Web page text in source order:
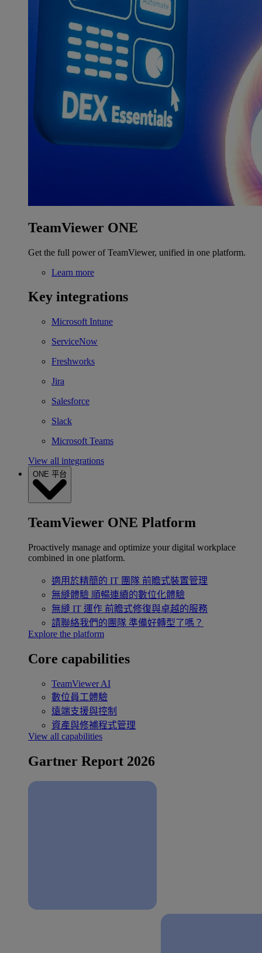
TeamViewer ONE
Get the full power of TeamViewer, unified in one platform.
Learn more
Key integrations
Microsoft Intune
ServiceNow
Freshworks
Jira
Salesforce
Slack
Microsoft Teams
View all integrations
ONE 平台
TeamViewer ONE Platform
Proactively manage and optimize your digital workplace
combined in one platform.
適用於精簡的 IT 團隊 前瞻式裝置管理
無縫體驗 順暢連續的數位化體驗
無縫 IT 運作 前瞻式修復與卓越的服務
請聯絡我們的團隊 準備好轉型了嗎？
Explore the platform
Core capabilities
TeamViewer AI
數位員工體驗
遠端支援與控制
資產與修補程式管理
View all capabilities
Gartner Report 2026